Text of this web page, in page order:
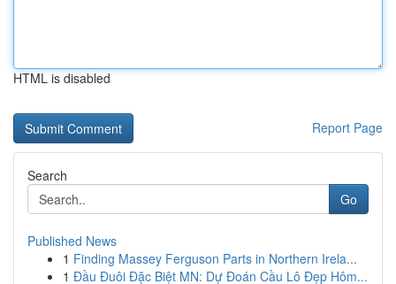
HTML is disabled
Report Page
Search
Go
Published News
1 Finding Massey Ferguson Parts in Northern Irela...
1 Đầu Đuôi Đặc Biệt MN: Dự Đoán Cầu Lô Đẹp Hôm...